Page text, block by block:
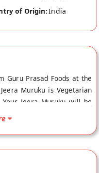
of Origin:India
Guru Prasad Foods at the
Muruku is Vegetarian
Jeera Muruku will be